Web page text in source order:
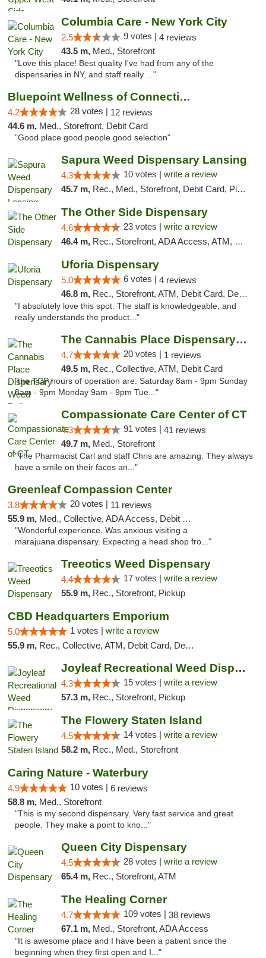
Columbia Care - New York City
2.5 9 votes | 4 reviews
43.5 m, Med., Storefront
"Love this place! Best quality I've had from any of the
dispensaries in NY, and staff really ..."
Bluepoint Wellness of Connecticut
4.2 28 votes | 12 reviews
44.6 m, Med., Storefront, Debit Card
"Good place good people good selection"
Sapura Weed Dispensary Lansing
4.3 10 votes | write a review
45.7 m, Rec., Med., Storefront, Debit Card, Pickup
The Other Side Dispensary
4.6 23 votes | write a review
46.4 m, Rec., Storefront, ADA Access, ATM, Debit Card, Delivery, Pickup
Uforia Dispensary
5.0 6 votes | 4 reviews
46.8 m, Rec., Storefront, ATM, Debit Card, Delivery, Pickup
"I absolutely love this spot. The staff is knowledgeable, and
really understands the product..."
The Cannabis Place Dispensary Weed Deliver...
4.7 20 votes | 1 reviews
49.5 m, Rec., Collective, ATM, Debit Card
"the TCP hours of operation are: Saturday 8am - 9pm Sunday
8am - 9pm Monday 9am - 9pm Tue..."
Compassionate Care Center of CT
4.3 91 votes | 41 reviews
49.7 m, Med., Storefront
"The Pharmacist Carl and staff Chris are amazing. They always
have a smile on their faces an..."
Greenleaf Compassion Center
3.8 20 votes | 11 reviews
55.9 m, Med., Collective, ADA Access, Debit Card
"Wonderful experience. Was anxious visiting a
marajuana.dispensary. Expecting a head shop fro..."
Treeotics Weed Dispensary
4.4 17 votes | write a review
55.9 m, Rec., Storefront, Pickup
CBD Headquarters Emporium
5.0 1 votes | write a review
55.9 m, Rec., Collective, ATM, Debit Card, Delivery, Pickup
Joyleaf Recreational Weed Dispensary Roselle
4.3 15 votes | write a review
57.3 m, Rec., Storefront, Pickup
The Flowery Staten Island
4.5 14 votes | write a review
58.2 m, Rec., Med., Storefront
Caring Nature - Waterbury
4.9 10 votes | 6 reviews
58.8 m, Med., Storefront
"This is my second dispensary. Very fast service and great
people. They make a point to kno..."
Queen City Dispensary
4.5 28 votes | write a review
65.4 m, Rec., Storefront, ATM
The Healing Corner
4.7 109 votes | 38 reviews
67.1 m, Med., Storefront, ADA Access
"It is awesome place and I have been a patient since the
beginning when they first open and I..."